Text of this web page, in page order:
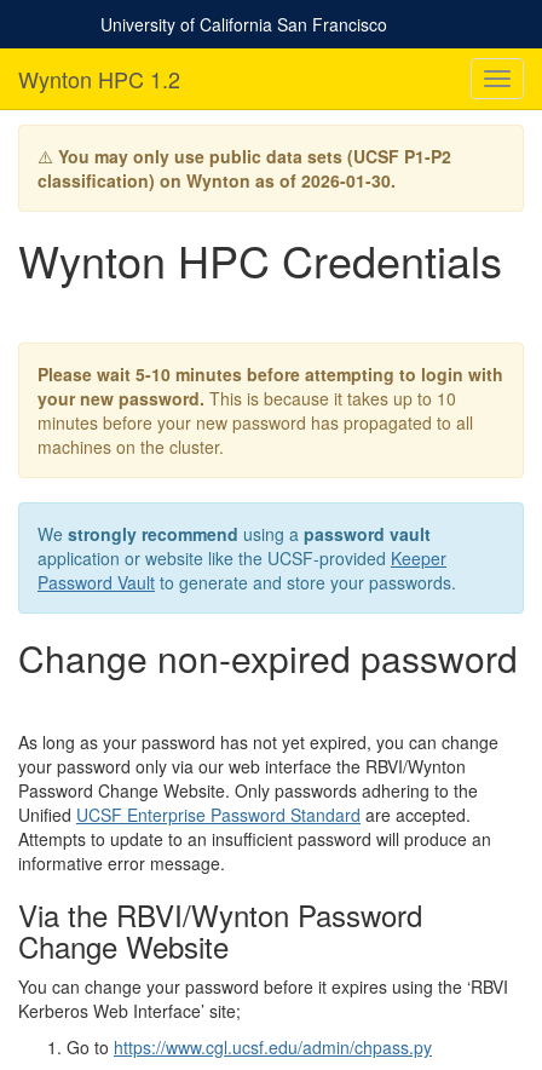
University of California San Francisco
T
o
g
a
v
a
t
Wynton HPC 1.2
⚠️ You may only use public data sets (UCSF P1-P2
classification) on Wynton as of 2026-01-30.
Wynton HPC Credentials
Please wait 5-10 minutes before attempting to login with
your new password. This is because it takes up to 10
minutes before your new password has propagated to all
machines on the cluster.
We strongly recommend using a password vault
application or website like the UCSF-provided Keeper
Password Vault to generate and store your passwords.
Change non-expired password
As long as your password has not yet expired, you can change
your password only via our web interface the RBVI/Wynton
Password Change Website. Only passwords adhering to the
Unified UCSF Enterprise Password Standard are accepted.
Attempts to update to an insufficient password will produce an
informative error message.
Via the RBVI/Wynton Password
Change Website
You can change your password before it expires using the ‘RBVI
Kerberos Web Interface’ site;
Go to https://www.cgl.ucsf.edu/admin/chpass.py